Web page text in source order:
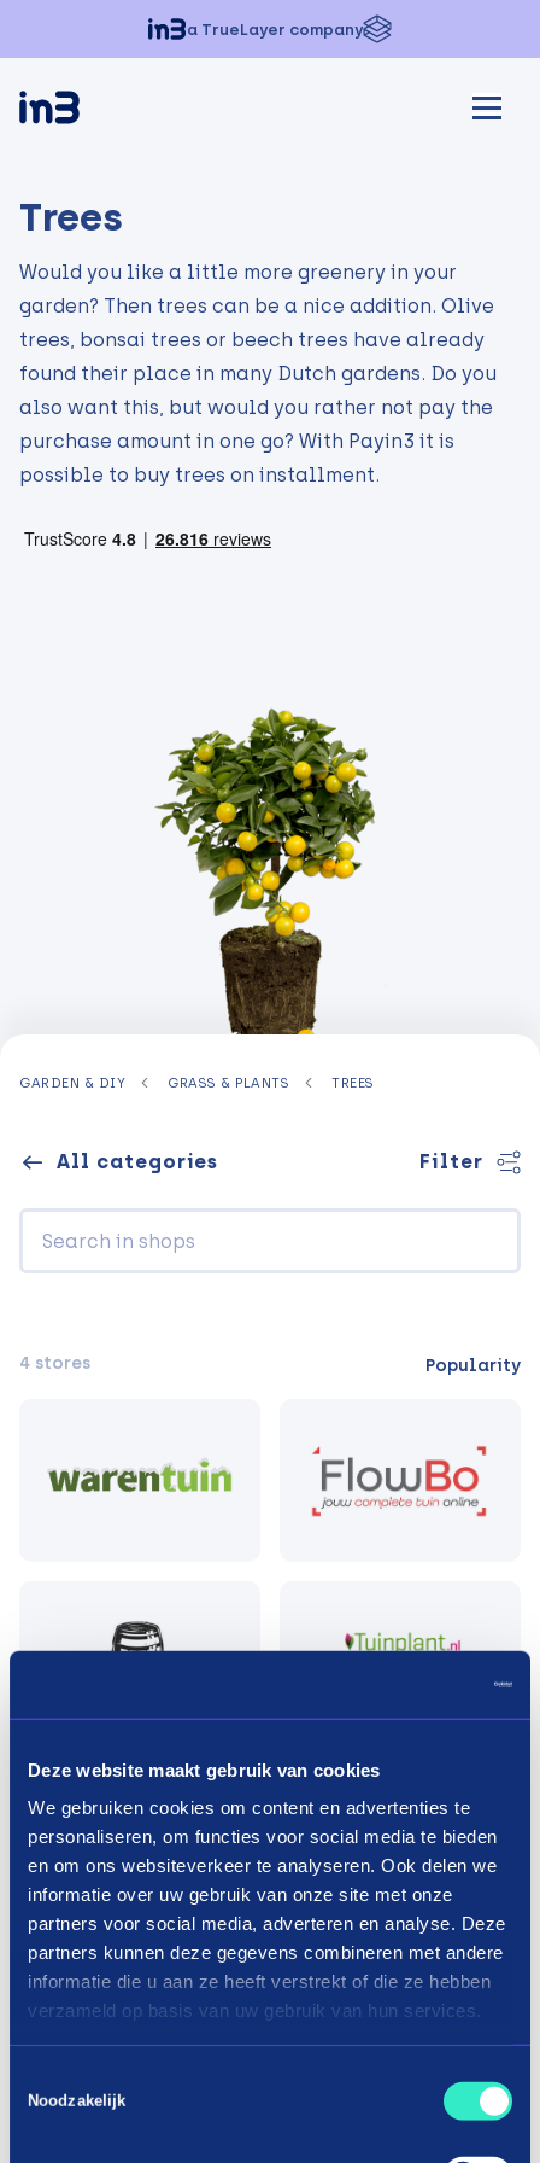
Deze website maakt gebruik van cookies
We gebruiken cookies om content en advertenties te
personaliseren, om functies voor social media te bieden
en om ons websiteverkeer te analyseren. Ook delen we
informatie over uw gebruik van onze site met onze
partners voor social media, adverteren en analyse. Deze
partners kunnen deze gegevens combineren met andere
informatie die u aan ze heeft verstrekt of die ze hebben
verzameld op basis van uw gebruik van hun services.
Noodzakelijk
a TrueLayer company
Trees
Would you like a little more greenery in your
garden? Then trees can be a nice addition. Olive
trees, bonsai trees or beech trees have already
found their place in many Dutch gardens. Do you
also want this, but would you rather not pay the
purchase amount in one go? With Payin3 it is
possible to buy trees on installment.
GARDEN & DIY GRASS & PLANTS TREES
All categories Filter
4 stores Popularity
Pay in three terms without
interest?
How it works